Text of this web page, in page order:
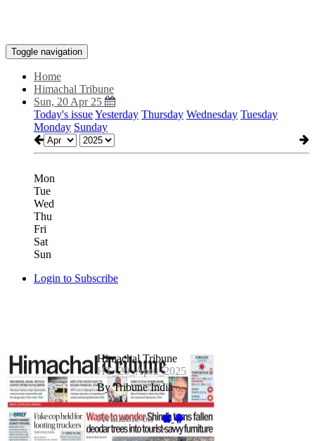
Toggle navigation
Home
Himachal Tribune
Sun, 20 Apr 25
Today's issueYesterday Thursday Wednesday Tuesday
Monday Sunday
Mon
Tue
Wed
Thu
Fri
Sat
Sun
Login to Subscribe
Himachal Tribune
HT_20_April_2025
By Tribune India
Available on -